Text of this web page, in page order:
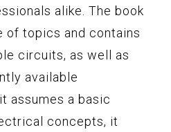
alike. The book
of topics and contains
circuits, as well as
available
assumes a basic
concepts, it